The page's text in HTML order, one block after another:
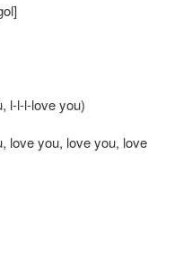
l-l-l-love you)
love you, love you, love